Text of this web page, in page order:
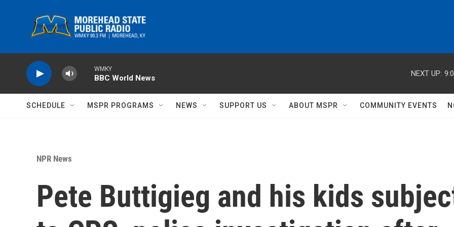
WMKY
BBC World News
NEXT UP:
SCHEDULE MSPR PROGRAMS NEWS SUPPORT US ABOUT MSPR COMMUNITY EVENTS
NPR News
Pete Buttigieg and his kids